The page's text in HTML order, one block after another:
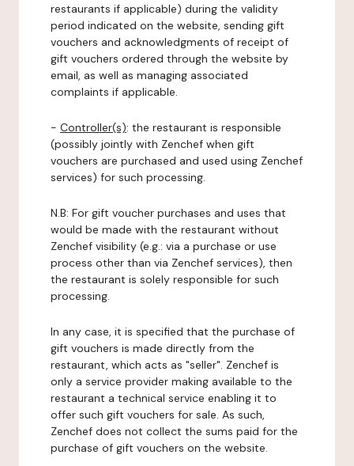
restaurants if applicable) during the validity
period indicated on the website, sending gift
vouchers and acknowledgments of receipt of
gift vouchers ordered through the website by
email, as well as managing associated
complaints if applicable.
- Controller(s): the restaurant is responsible
(possibly jointly with Zenchef when gift
vouchers are purchased and used using Zenchef
services) for such processing.
N.B: For gift voucher purchases and uses that
would be made with the restaurant without
Zenchef visibility (e.g.: via a purchase or use
process other than via Zenchef services), then
the restaurant is solely responsible for such
processing.
In any case, it is specified that the purchase of
gift vouchers is made directly from the
restaurant, which acts as "seller". Zenchef is
only a service provider making available to the
restaurant a technical service enabling it to
offer such gift vouchers for sale. As such,
Zenchef does not collect the sums paid for the
purchase of gift vouchers on the website.